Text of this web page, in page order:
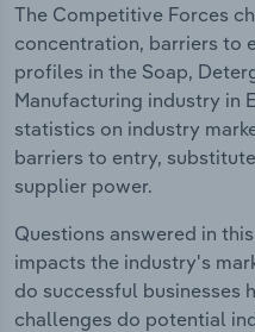
The Competitive Forces
concentration, barriers to
profiles in the Soap,
Manufacturing industry in
statistics on industry
barriers to entry,
supplier power.
Questions answered in
impacts the industry's
do successful businesses
challenges do potential